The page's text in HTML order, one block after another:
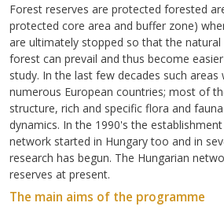
Forest reserves are protected forested
protected core area and buffer zone)
are ultimately stopped so that the
forest can prevail and thus become
study. In the last few decades such areas
numerous European countries; most of
structure, rich and specific flora and
dynamics. In the 1990's the
network started in Hungary too and in
research has begun. The Hungarian
reserves at present.
The main aims of the programme